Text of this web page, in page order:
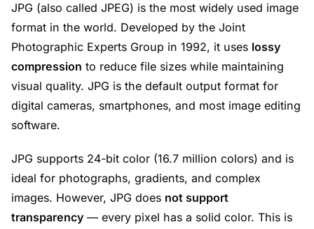
JPG (also called JPEG) is the most widely used image
format in the world. Developed by the Joint
Photographic Experts Group in 1992, it uses lossy
compression to reduce file sizes while maintaining
visual quality. JPG is the default output format for
digital cameras, smartphones, and most image editing
software.
JPG supports 24-bit color (16.7 million colors) and is
ideal for photographs, gradients, and complex
images. However, JPG does not support
transparency — every pixel has a solid color. This is